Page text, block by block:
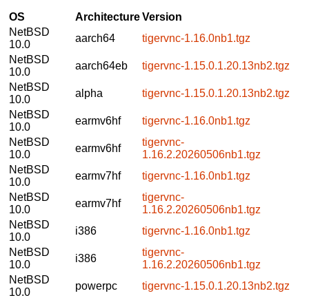
OS ArchitectureVersion
NetBSD
10.0
aarch64
tigervnc-1.16.0nb1.tgz
NetBSD
10.0
aarch64eb
tigervnc-1.15.0.1.20.13nb2.tgz
NetBSD
10.0
alpha
tigervnc-1.15.0.1.20.13nb2.tgz
NetBSD
10.0
earmv6hf
tigervnc-1.16.0nb1.tgz
NetBSD
10.0
earmv6hf
tigervnc-
1.16.2.20260506nb1.tgz
NetBSD
10.0
earmv7hf
tigervnc-1.16.0nb1.tgz
NetBSD
10.0
earmv7hf
tigervnc-
1.16.2.20260506nb1.tgz
NetBSD
10.0
i386
tigervnc-1.16.0nb1.tgz
NetBSD
10.0
i386
tigervnc-
1.16.2.20260506nb1.tgz
NetBSD
10.0
powerpc
tigervnc-1.15.0.1.20.13nb2.tgz